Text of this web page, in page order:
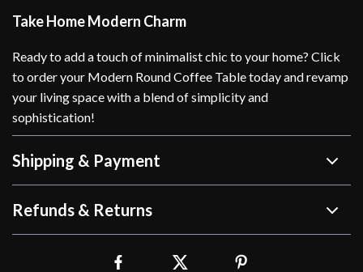
Take Home Modern Charm
Ready to add a touch of minimalist chic to your home? Click
to order your Modern Round Coffee Table today and revamp
your living space with a blend of simplicity and
sophistication!
Shipping & Payment
Refunds & Returns